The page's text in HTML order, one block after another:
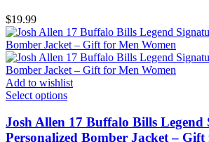
$19.99
Add to wishlist
Select options
Josh Allen 17 Buffalo Bills Legend
Personalized Bomber Jacket –